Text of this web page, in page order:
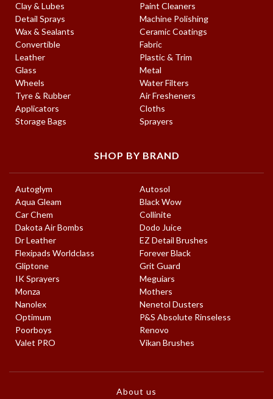
Clay & Lubes
Paint Cleaners
Detail Sprays
Machine Polishing
Wax & Sealants
Ceramic Coatings
Convertible
Fabric
Leather
Plastic & Trim
Glass
Metal
Wheels
Water Filters
Tyre & Rubber
Air Fresheners
Applicators
Cloths
Storage Bags
Sprayers
SHOP BY BRAND
Autoglym
Autosol
Aqua Gleam
Black Wow
Car Chem
Collinite
Dakota Air Bombs
Dodo Juice
Dr Leather
EZ Detail Brushes
Flexipads Worldclass
Forever Black
Gliptone
Grit Guard
IK Sprayers
Meguiars
Monza
Mothers
Nanolex
Nenetol Dusters
Optimum
P&S Absolute Rinseless
Poorboys
Renovo
Valet PRO
Vikan Brushes
About us